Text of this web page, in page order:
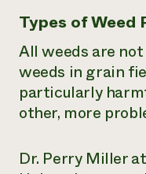
Types of Weed
All weeds are
weeds in grain
particularly
other, more
Dr. Perry Miller